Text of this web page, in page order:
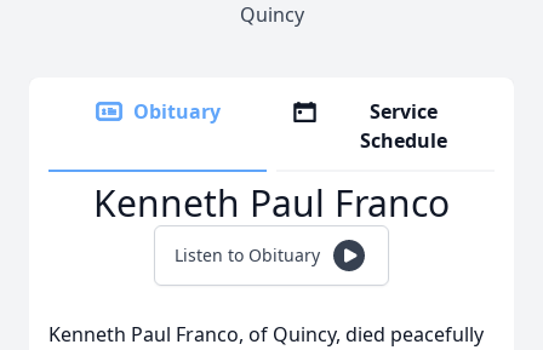
Quincy
Obituary
Service
Schedule
Kenneth Paul Franco
Listen to Obituary
Kenneth Paul Franco, of Quincy, died peacefully